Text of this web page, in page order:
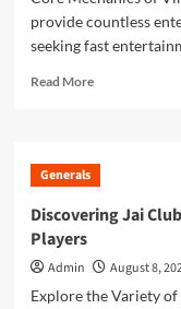
Construction
Drawings
provide countless
seeking fast
Read MoreRead
Entertaining
Slot
Generals
Discovering Jai
Players
Admin August 8,
Explore the Variety of